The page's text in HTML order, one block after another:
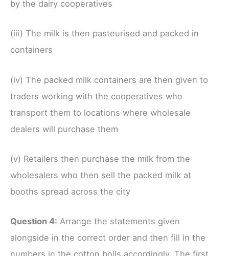
by the dairy cooperatives
(iii) The milk is then pasteurised and packed in
containers
(iv) The packed milk containers are then given to
traders working with the cooperatives who
transport them to locations where wholesale
dealers will purchase them
(v) Retailers then purchase the milk from the
wholesalers who then sell the packed milk at
booths spread across the city
Question 4: Arrange the statements given
alongside in the correct order and then fill in the